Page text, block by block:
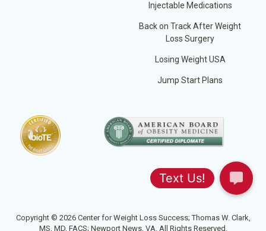
Injectable Medications
Back on Track After Weight
Loss Surgery
Losing Weight USA
Jump Start Plans
Copyright © 2026 Center for Weight Loss Success; Thomas W. Clark,
MS, MD, FACS; Newport News, VA. All Rights Reserved.